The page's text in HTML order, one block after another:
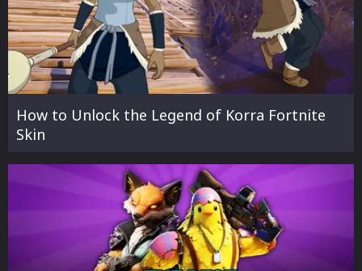
How to Unlock the Legend of Korra Fortnite
Skin